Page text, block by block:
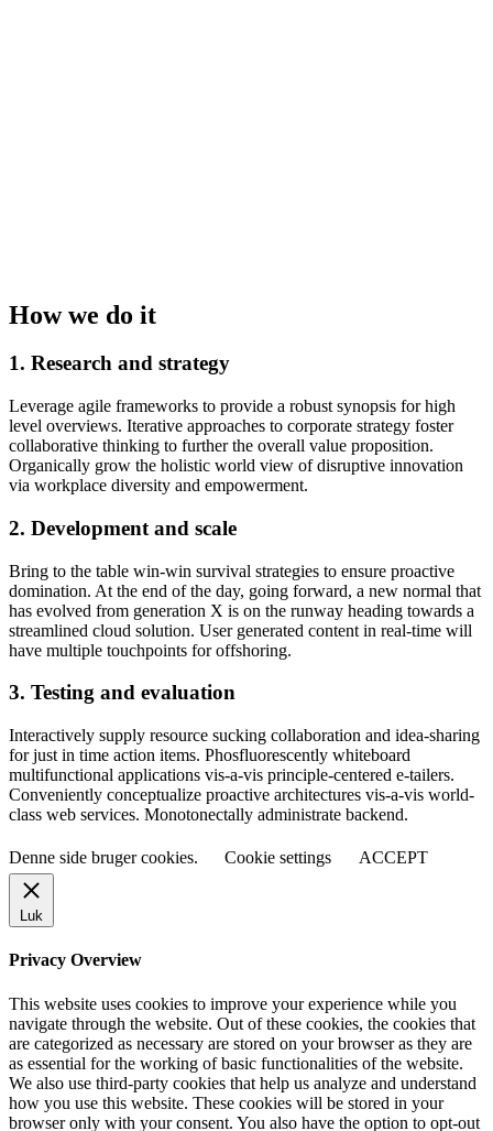
How we do it
1. Research and strategy
Leverage agile frameworks to provide a robust synopsis for high
level overviews. Iterative approaches to corporate strategy foster
collaborative thinking to further the overall value proposition.
Organically grow the holistic world view of disruptive innovation
via workplace diversity and empowerment.
2. Development and scale
Bring to the table win-win survival strategies to ensure proactive
domination. At the end of the day, going forward, a new normal that
has evolved from generation X is on the runway heading towards a
streamlined cloud solution. User generated content in real-time will
have multiple touchpoints for offshoring.
3. Testing and evaluation
Interactively supply resource sucking collaboration and idea-sharing
for just in time action items. Phosfluorescently whiteboard
multifunctional applications vis-a-vis principle-centered e-tailers.
Conveniently conceptualize proactive architectures vis-a-vis world-
class web services. Monotonectally administrate backend.
Denne side bruger cookies. Cookie settings ACCEPT
Luk
Privacy Overview
This website uses cookies to improve your experience while you
navigate through the website. Out of these cookies, the cookies that
are categorized as necessary are stored on your browser as they are
as essential for the working of basic functionalities of the website.
We also use third-party cookies that help us analyze and understand
how you use this website. These cookies will be stored in your
browser only with your consent. You also have the option to opt-out